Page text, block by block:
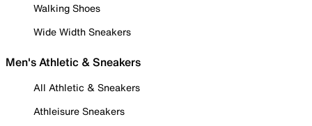
Walking Shoes
Wide Width Sneakers
Men's Athletic & Sneakers
All Athletic & Sneakers
Athleisure Sneakers